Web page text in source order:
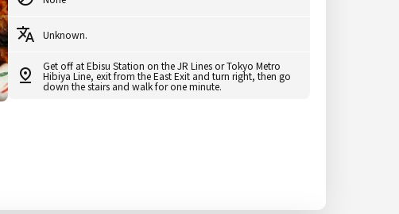
Unknown.
Get off at Ebisu Station on the JR Lines or Tokyo Metro
Hibiya Line, exit from the East Exit and turn right, then go
down the stairs and walk for one minute.